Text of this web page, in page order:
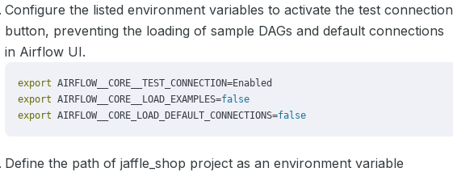
Configure the listed environment variables to activate the test connection
button, preventing the loading of sample DAGs and default connections
in Airflow UI.
Define the path of jaffle_shop project as an environment variable